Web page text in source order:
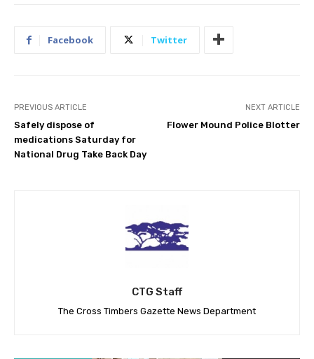
Facebook Twitter
PREVIOUS ARTICLE
Safely dispose of
medications Saturday for
National Drug Take Back Day
NEXT ARTICLE
Flower Mound Police Blotter
CTG Staff
The Cross Timbers Gazette News Department